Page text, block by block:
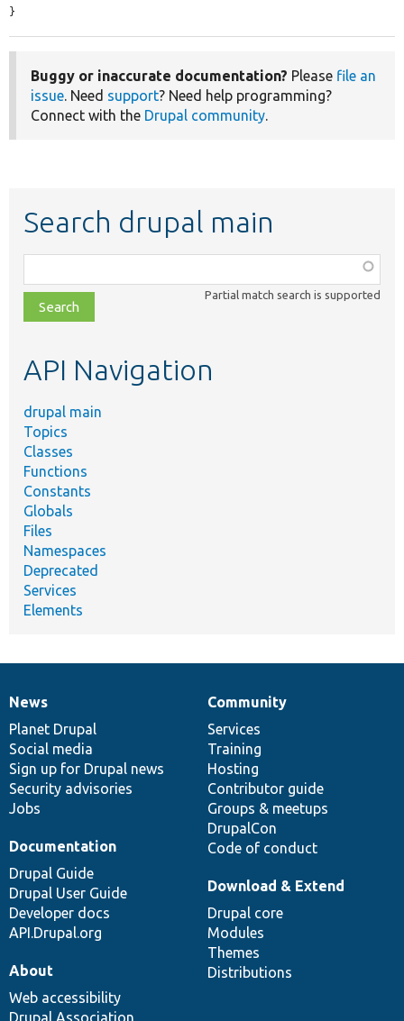
}
Buggy or inaccurate documentation? Please file an
issue. Need support? Need help programming?
Connect with the Drupal community.
Search drupal main
class,
file,
topic,
Partial match search is supported
API Navigation
drupal main
Topics
Classes
Functions
Constants
Globals
Files
Namespaces
Deprecated
Services
Elements
News
items
News
Planet Drupal
Social media
Sign up for Drupal news
Security advisories
Jobs
Our
community
Community
Services
Training
Hosting
Contributor guide
Groups & meetups
DrupalCon
Code of conduct
Documentation
Documentation
Drupal Guide
Drupal User Guide
Developer docs
API.Drupal.org
Drupal
code
base
Download & Extend
Drupal core
Modules
Themes
Distributions
Governance
of
community
About
Web accessibility
Drupal Association